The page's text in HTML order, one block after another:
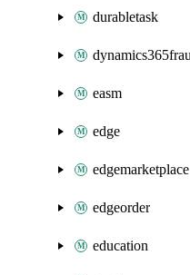
durabletask
easm
edge
edgemarketplace
edgeorder
education